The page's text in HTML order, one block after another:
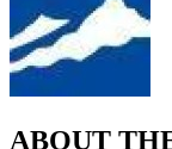
ABOUT